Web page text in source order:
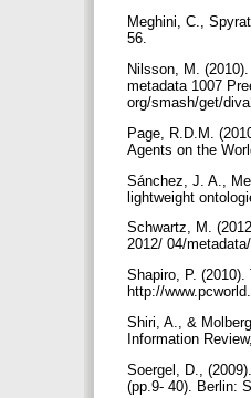
Meghini, C.,
56.
Nilsson, M.
metadata 1007
org/smash/get/
Page, R.D.M.
Agents on the
Sánchez, J. A.,
lightweight
Schwartz, M.
2012/ 04/
Shapiro, P.
http://
Shiri, A., &
Information
Soergel, D.,
(pp.9- 40). Berlin: